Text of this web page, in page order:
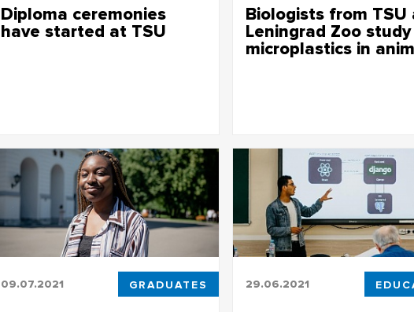
Diploma ceremonies
have started at TSU
Biologists from TSU
Leningrad Zoo study
microplastics in
09.07.2021 GRADUATES 29.06.2021